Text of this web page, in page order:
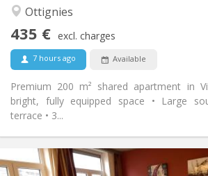
Ottignies
435 € excl. charges
7 hours ago Available
Premium 200 m² shared apartment in
bright, fully equipped space • Large
terrace • 3...